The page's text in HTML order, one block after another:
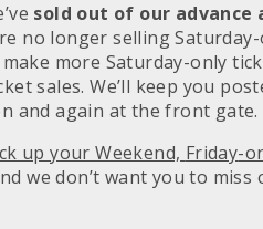
sold out of our
no longer sellingSaturday
more Saturday-only
sales. We’ll keep you
and again at the front gate.
up your Weekend, Friday-
we don’t want you to